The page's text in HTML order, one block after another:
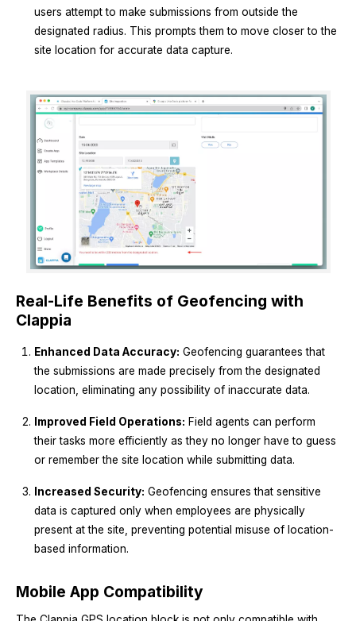
users attempt to make submissions from outside the
designated radius. This prompts them to move closer to the
site location for accurate data capture.
Real-Life Benefits of Geofencing with
Clappia
Enhanced Data Accuracy: Geofencing guarantees that
the submissions are made precisely from the designated
location, eliminating any possibility of inaccurate data.
Improved Field Operations: Field agents can perform
their tasks more efficiently as they no longer have to guess
or remember the site location while submitting data.
Increased Security: Geofencing ensures that sensitive
data is captured only when employees are physically
present at the site, preventing potential misuse of location-
based information.
Mobile App Compatibility